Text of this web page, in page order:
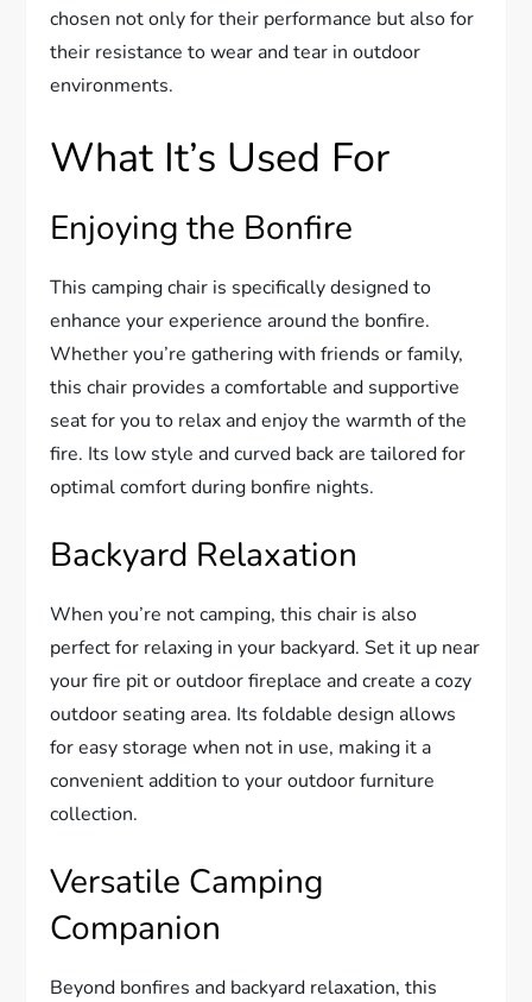
chosen not only for their performance but also for
their resistance to wear and tear in outdoor
environments.
What It’s Used For
Enjoying the Bonfire
This camping chair is specifically designed to
enhance your experience around the bonfire.
Whether you’re gathering with friends or family,
this chair provides a comfortable and supportive
seat for you to relax and enjoy the warmth of the
fire. Its low style and curved back are tailored for
optimal comfort during bonfire nights.
Backyard Relaxation
When you’re not camping, this chair is also
perfect for relaxing in your backyard. Set it up near
your fire pit or outdoor fireplace and create a cozy
outdoor seating area. Its foldable design allows
for easy storage when not in use, making it a
convenient addition to your outdoor furniture
collection.
Versatile Camping
Companion
Beyond bonfires and backyard relaxation, this